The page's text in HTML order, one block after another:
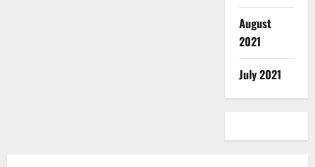
August
2021
July 2021